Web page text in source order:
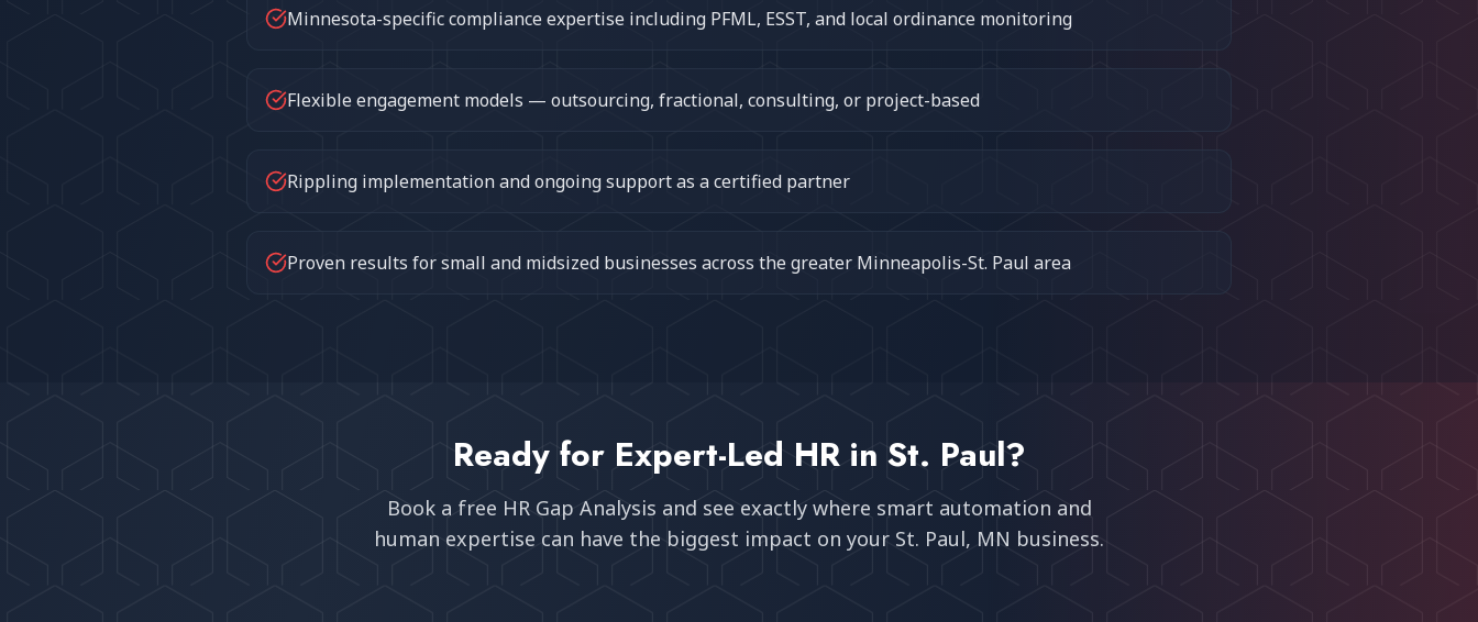
Minnesota-specific compliance expertise including PFML, ESST, and local ordinance monitoring
Flexible engagement models — outsourcing, fractional, consulting, or project-based
Rippling implementation and ongoing support as a certified partner
Proven results for small and midsized businesses across the greater Minneapolis-St. Paul area
Ready for Expert-Led HR in St. Paul?
Book a free HR Gap Analysis and see exactly where smart automation and
human expertise can have the biggest impact on your St. Paul, MN business.